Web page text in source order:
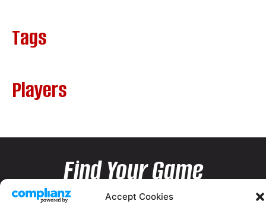
Accept Cookies
Tags
Players
Find Your Game